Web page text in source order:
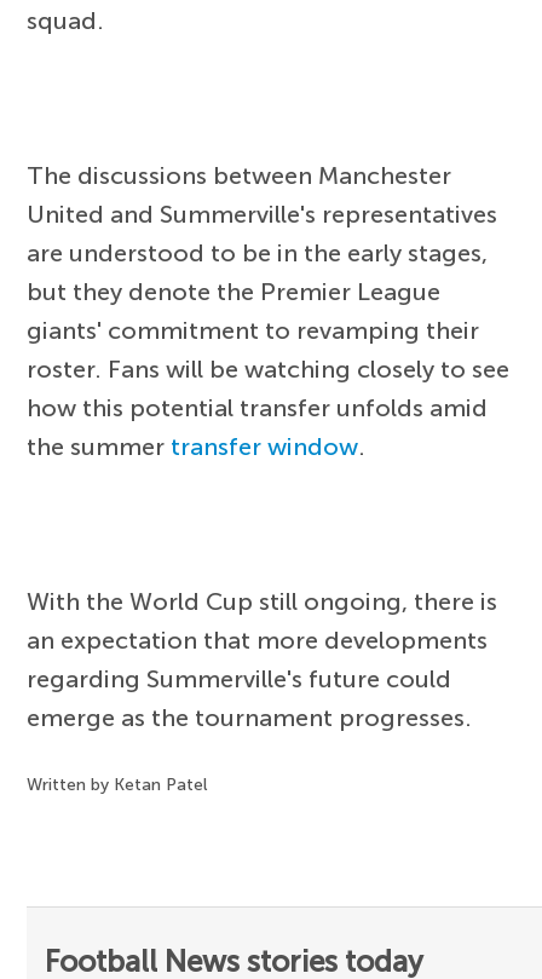
squad.
The discussions between Manchester
United and Summerville's representatives
are understood to be in the early stages,
but they denote the Premier League
giants' commitment to revamping their
roster. Fans will be watching closely to see
how this potential transfer unfolds amid
the summer transfer window.
With the World Cup still ongoing, there is
an expectation that more developments
regarding Summerville's future could
emerge as the tournament progresses.
Written by Ketan Patel
Football News stories today